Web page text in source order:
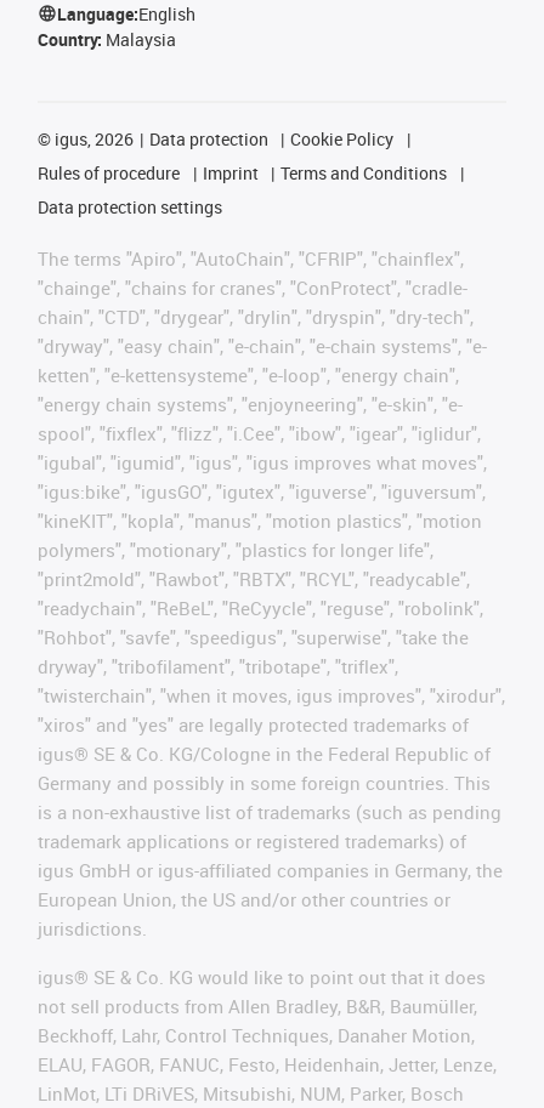
Language:English
Country: Malaysia
© igus, 2026 Data protection
Cookie Policy
Rules of procedure
Imprint
Terms and Conditions
Data protection settings
The terms "Apiro", "AutoChain", "CFRIP", "chainflex",
"chainge", "chains for cranes", "ConProtect", "cradle-
chain", "CTD", "drygear", "drylin", "dryspin", "dry-tech",
"dryway", "easy chain", "e-chain", "e-chain systems", "e-
ketten", "e-kettensysteme", "e-loop", "energy chain",
"energy chain systems", "enjoyneering", "e-skin", "e-
spool", "fixflex", "flizz", "i.Cee", "ibow", "igear", "iglidur",
"igubal", "igumid", "igus", "igus improves what moves",
"igus:bike", "igusGO", "igutex", "iguverse", "iguversum",
"kineKIT", "kopla", "manus", "motion plastics", "motion
polymers", "motionary", "plastics for longer life",
"print2mold", "Rawbot", "RBTX", "RCYL", "readycable",
"readychain", "ReBeL", "ReCyycle", "reguse", "robolink",
"Rohbot", "savfe", "speedigus", "superwise", "take the
dryway", "tribofilament", "tribotape", "triflex",
"twisterchain", "when it moves, igus improves", "xirodur",
"xiros" and "yes" are legally protected trademarks of
igus® SE & Co. KG/Cologne in the Federal Republic of
Germany and possibly in some foreign countries. This
is a non-exhaustive list of trademarks (such as pending
trademark applications or registered trademarks) of
igus GmbH or igus-affiliated companies in Germany, the
European Union, the US and/or other countries or
jurisdictions.
igus® SE & Co. KG would like to point out that it does
not sell products from Allen Bradley, B&R, Baumüller,
Beckhoff, Lahr, Control Techniques, Danaher Motion,
ELAU, FAGOR, FANUC, Festo, Heidenhain, Jetter, Lenze,
LinMot, LTi DRiVES, Mitsubishi, NUM, Parker, Bosch